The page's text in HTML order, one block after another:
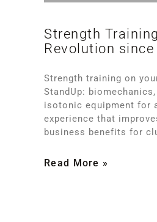
Strength
Revolution since
Strength training on
StandUp:
isotonic equipment for
experience that
business benefits for
Read More »